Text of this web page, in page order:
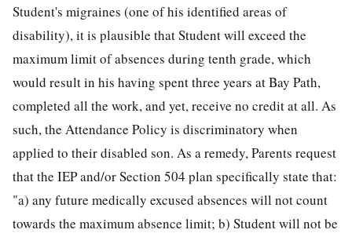
Student's migraines (one of his identified areas of
disability), it is plausible that Student will exceed the
maximum limit of absences during tenth grade, which
would result in his having spent three years at Bay Path,
completed all the work, and yet, receive no credit at all. As
such, the Attendance Policy is discriminatory when
applied to their disabled son. As a remedy, Parents request
that the IEP and/or Section 504 plan specifically state that:
"a) any future medically excused absences will not count
towards the maximum absence limit; b) Student will not be